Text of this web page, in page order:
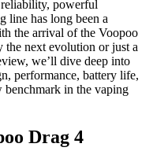
powerful
line has long been a
the arrival of the Voopoo
the next evolution or just a
we’ll dive deep into
performance, battery life,
benchmark in the vaping
Drag 4